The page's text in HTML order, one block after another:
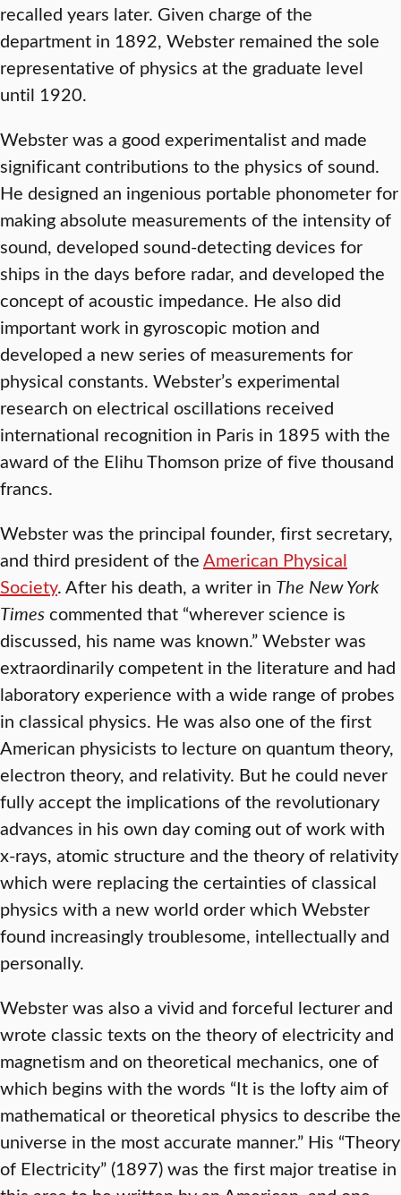
recalled years later. Given charge of the
department in 1892, Webster remained the sole
representative of physics at the graduate level
until 1920.
Webster was a good experimentalist and made
significant contributions to the physics of sound.
He designed an ingenious portable phonometer for
making absolute measurements of the intensity of
sound, developed sound-detecting devices for
ships in the days before radar, and developed the
concept of acoustic impedance. He also did
important work in gyroscopic motion and
developed a new series of measurements for
physical constants. Webster’s experimental
research on electrical oscillations received
international recognition in Paris in 1895 with the
award of the Elihu Thomson prize of five thousand
francs.
Webster was the principal founder, first secretary,
and third president of theAmerican Physical
Society. After his death, a writer in The New York
Timescommented that “wherever science is
discussed, his name was known.” Webster was
extraordinarily competent in the literature and had
laboratory experience with a wide range of probes
in classical physics. He was also one of the first
American physicists to lecture on quantum theory,
electron theory, and relativity. But he could never
fully accept the implications of the revolutionary
advances in his own day coming out of work with
x-rays, atomic structure and the theory of relativity
which were replacing the certainties of classical
physics with a new world order which Webster
found increasingly troublesome, intellectually and
personally.
Webster was also a vivid and forceful lecturer and
wrote classic texts on the theory of electricity and
magnetism and on theoretical mechanics, one of
which begins with the words “It is the lofty aim of
mathematical or theoretical physics to describe the
universe in the most accurate manner.” His “Theory
of Electricity” (1897) was the first major treatise in